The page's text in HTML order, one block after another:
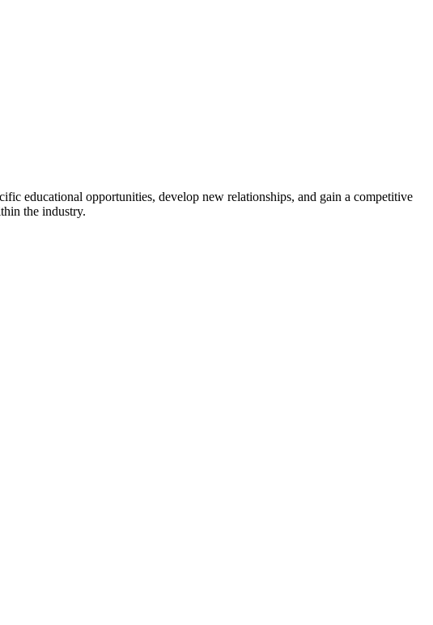
educational opportunities, develop new relationships, and gain a competitive
the industry.